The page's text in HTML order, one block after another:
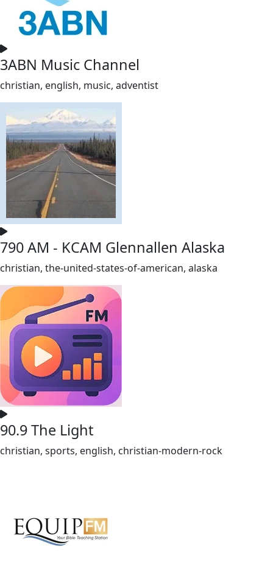
3ABN Music Channel
christian, english, music, adventist
790 AM - KCAM Glennallen Alaska
christian, the-united-states-of-american, alaska
90.9 The Light
christian, sports, english, christian-modern-rock